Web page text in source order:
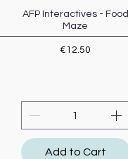
Quick View
AFP Interactives - Food
Maze
Price
€12.50
Add to Cart